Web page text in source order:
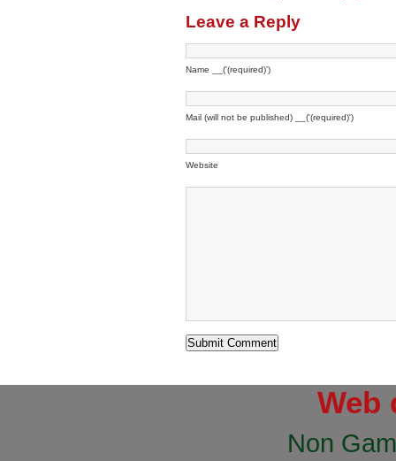
Leave a Reply
Name __('(required)')
Mail (will not be published) __('(required)')
Website
Web
Non